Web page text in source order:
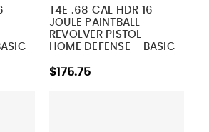
T4E .68 CAL HDR 16
JOULE PAINTBALL
REVOLVER PISTOL -
HOME DEFENSE - BASIC
$175.75